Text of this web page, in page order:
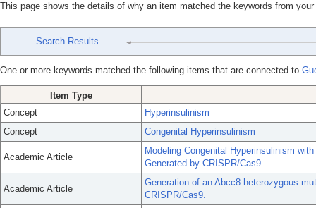
This page shows the details of why an item matched the keywords from
Search Results
One or more keywords matched the following items that are connected to
Item Type
Concept
Hyperinsulinism
Concept
Congenital Hyperinsulinism
Academic Article
Modeling Congenital Hyperinsulinism
Generated by CRISPR/Cas9.
Academic Article
Generation of an Abcc8 heterozygous
CRISPR/Cas9.